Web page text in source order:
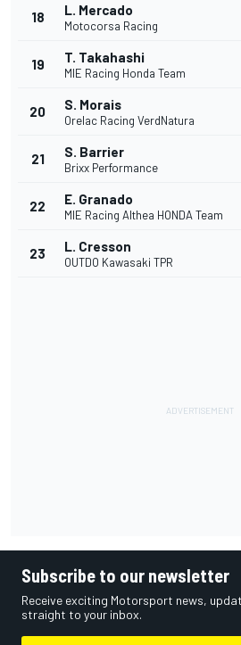
18 L. Mercado
Motocorsa Racing
19 T. Takahashi
MIE Racing Honda Team
20 S. Morais
Orelac Racing VerdNatura
21 S. Barrier
Brixx Performance
22 E. Granado
MIE Racing Althea HONDA Team
23 L. Cresson
OUTDO Kawasaki TPR
Subscribe to our newsletter
Receive exciting Motorsport news,
straight to your inbox.